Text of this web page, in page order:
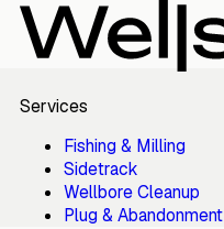
Services
Fishing & Milling
Sidetrack
Wellbore Cleanup
Plug & Abandonment